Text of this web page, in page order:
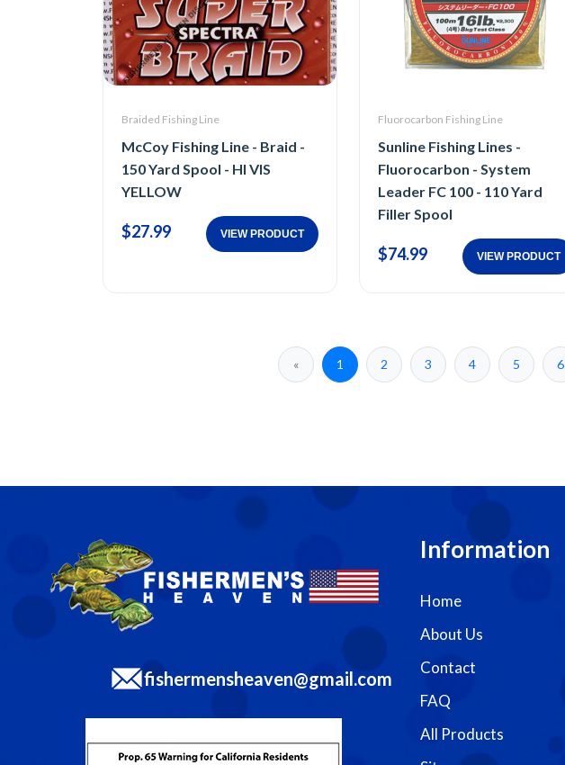
Braided Fishing Line
McCoy Fishing Line - Braid -
150 Yard Spool - HI VIS
YELLOW
$27.99 VIEW PRODUCT
Fluorocarbon Fishing Line
Sunline Fishing Lines -
Fluorocarbon - System
Leader FC 100 - 110 Yard
Filler Spool
$74.99 VIEW PRODUCT
« 1 2 3 4 5 6
fishermensheaven@gmail.com
Information
Home
About Us
Contact
FAQ
All Products